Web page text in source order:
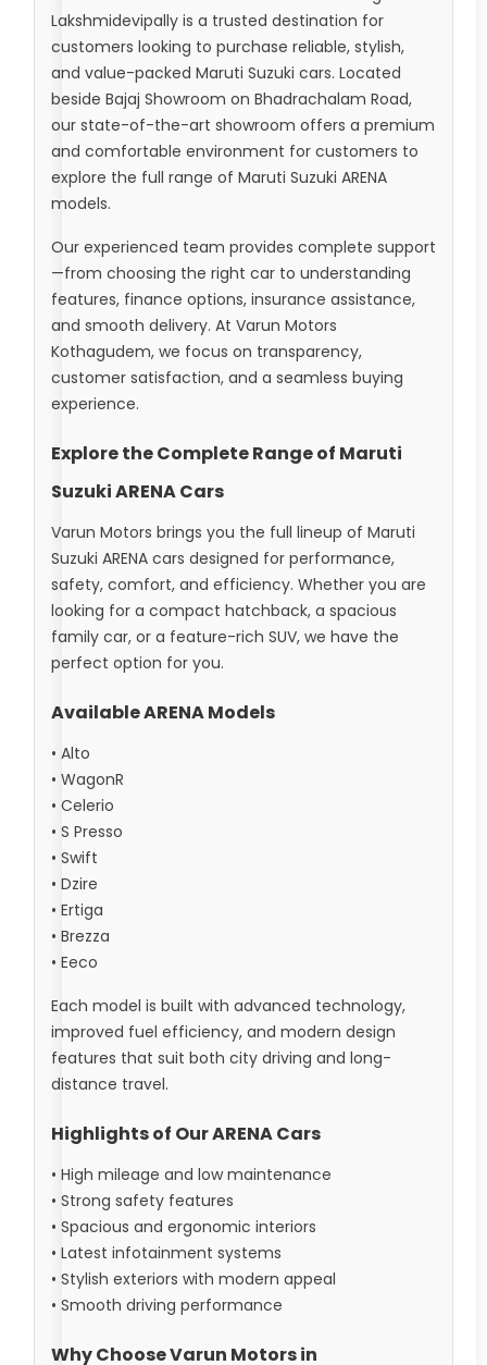
Lakshmidevipally is a trusted destination for
customers looking to purchase reliable, stylish,
and value-packed Maruti Suzuki cars. Located
beside Bajaj Showroom on Bhadrachalam Road,
our state-of-the-art showroom offers a premium
and comfortable environment for customers to
explore the full range of Maruti Suzuki ARENA
models.
Our experienced team provides complete support
—from choosing the right car to understanding
features, finance options, insurance assistance,
and smooth delivery. At Varun Motors
Kothagudem, we focus on transparency,
customer satisfaction, and a seamless buying
experience.
Explore the Complete Range of Maruti
Suzuki ARENA Cars
Varun Motors brings you the full lineup of Maruti
Suzuki ARENA cars designed for performance,
safety, comfort, and efficiency. Whether you are
looking for a compact hatchback, a spacious
family car, or a feature-rich SUV, we have the
perfect option for you.
Available ARENA Models
• Alto
• WagonR
• Celerio
• S Presso
• Swift
• Dzire
• Ertiga
• Brezza
• Eeco
Each model is built with advanced technology,
improved fuel efficiency, and modern design
features that suit both city driving and long-
distance travel.
Highlights of Our ARENA Cars
• High mileage and low maintenance
• Strong safety features
• Spacious and ergonomic interiors
• Latest infotainment systems
• Stylish exteriors with modern appeal
• Smooth driving performance
Why Choose Varun Motors in